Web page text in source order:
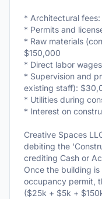
* Architectural
* Permits and
* Raw materials
$150,000
* Direct labor
* Supervision and
existing staff):
* Utilities during
* Interest on
Creative Spaces
debiting the
crediting Cash or
Once the building
occupancy permit,
($25k + $5k +